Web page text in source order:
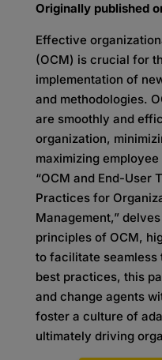
Originally published
Effective
(OCM) is crucial for
implementation of
and methodologies.
are smoothly and
organization,
maximizing
“OCM and End-User
Practices for
Management,”
principles of OCM,
to facilitate seamless
best practices, this
and change agents
foster a culture of
ultimately driving